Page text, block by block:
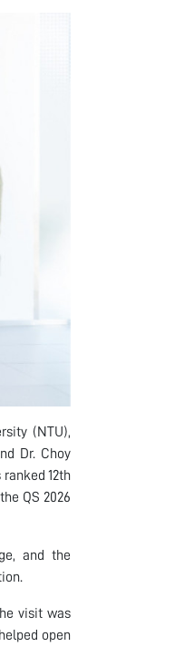
(NTU),
Dr. Choy
12th
QS 2026
and the
visit was
open